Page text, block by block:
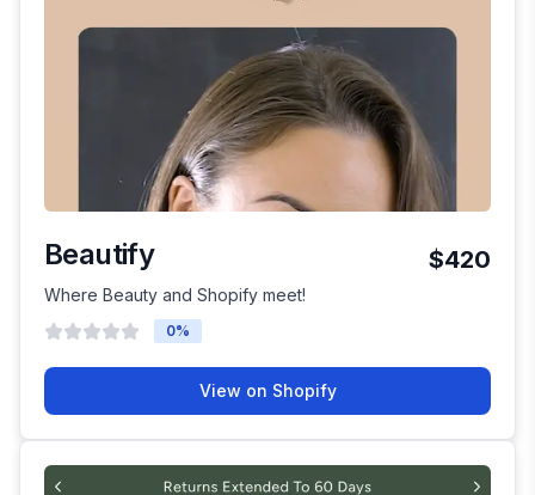
Beautify $420
Where Beauty and Shopify meet!
0%
View on Shopify